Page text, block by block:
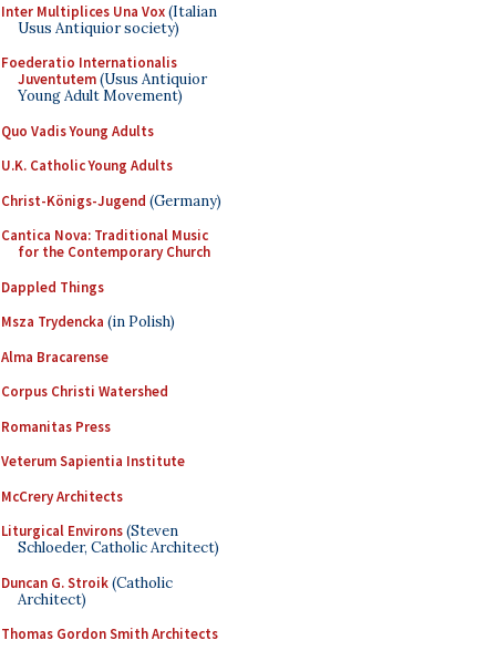
Inter Multiplices Una Vox(Italian
Usus Antiquior society)
Foederatio Internationalis
Juventutem(Usus Antiquior
Young Adult Movement)
Quo Vadis Young Adults
U.K. Catholic Young Adults
Christ-Königs-Jugend (Germany)
Cantica Nova: Traditional Music
for the Contemporary Church
Dappled Things
Msza Trydencka (in Polish)
Alma Bracarense
Corpus Christi Watershed
Romanitas Press
Veterum Sapientia Institute
McCrery Architects
Liturgical Environs(Steven
Schloeder, Catholic Architect)
Duncan G. Stroik(Catholic
Architect)
Thomas Gordon Smith Architects